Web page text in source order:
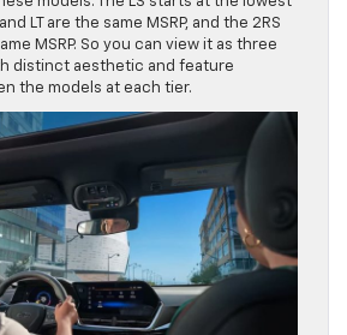
LT are the same MSRP, and the 2RS
MSRP. So you can view it as three
distinct aesthetic and feature
the models at each tier.